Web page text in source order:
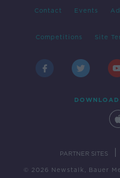
Contact Events
Competitions Site
PARTNER SITES
© 2026 Newstalk, Bauer